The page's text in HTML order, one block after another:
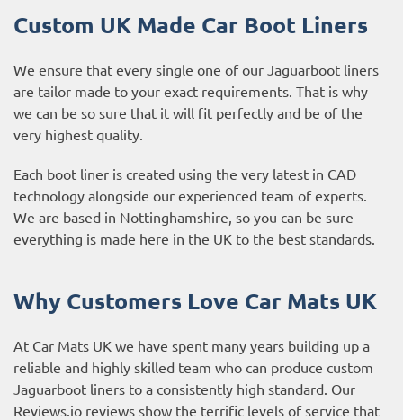
Custom UK Made Car Boot Liners
We ensure that every single one of our Jaguarboot liners
are tailor made to your exact requirements. That is why
we can be so sure that it will fit perfectly and be of the
very highest quality.
Each boot liner is created using the very latest in CAD
technology alongside our experienced team of experts.
We are based in Nottinghamshire, so you can be sure
everything is made here in the UK to the best standards.
Why Customers Love Car Mats UK
At Car Mats UK we have spent many years building up a
reliable and highly skilled team who can produce custom
Jaguarboot liners to a consistently high standard. Our
Reviews.io reviews show the terrific levels of service that